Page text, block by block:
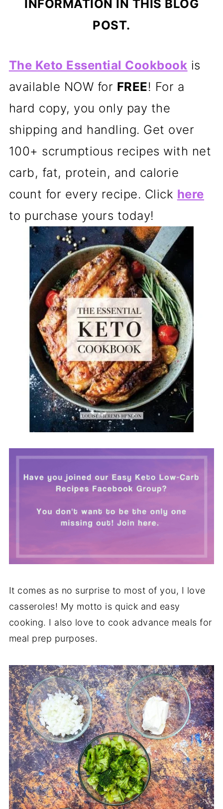
INFORMATION IN THIS BLOG
POST.
The Keto Essential Cookbook is
available NOW for FREE! For a
hard copy, you only pay the
shipping and handling. Get over
100+ scrumptious recipes with net
carb, fat, protein, and calorie
count for every recipe. Click here
to purchase yours today!
It comes as no surprise to most of you, I love
casseroles! My motto is quick and easy
cooking. I also love to cook advance meals for
meal prep purposes.